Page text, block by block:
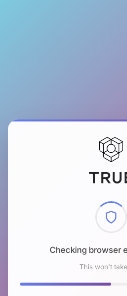
Checking browser
This won't